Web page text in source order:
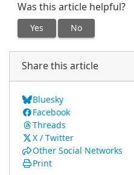
Was this article helpful?
Yes No
Share this article
Bluesky
Facebook
Threads
X / Twitter
Other Social Networks
Print